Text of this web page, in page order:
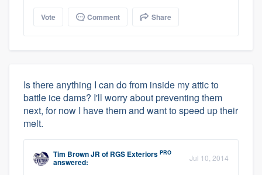
Vote Comment Share
Is there anything I can do from inside my attic to
battle ice dams? I'll worry about preventing them
next, for now I have them and want to speed up their
melt.
Tim Brown JR of RGS Exteriors PRO
answered: Jul 10, 2014